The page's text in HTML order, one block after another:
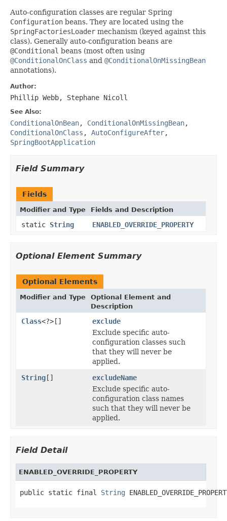
Auto-configuration classes are regular Spring
Configuration beans. They are located using the
SpringFactoriesLoader mechanism (keyed against this
class). Generally auto-configuration beans are
@Conditional beans (most often using
@ConditionalOnClass and @ConditionalOnMissingBean
annotations).
Author:
Phillip Webb, Stephane Nicoll
See Also:
ConditionalOnBean, ConditionalOnMissingBean,
ConditionalOnClass , AutoConfigureAfter,
SpringBootApplication
Field Summary
Fields
Modifier and Type Fields and Description
static String ENABLED_OVERRIDE_PROPERTY
Optional Element Summary
Optional Elements
Modifier and Type
Optional Element and
Description
Class<?>[]
exclude
Exclude specific auto-
configuration classes such
that they will never be
applied.
String[]
excludeName
Exclude specific auto-
configuration class names
such that they will never be
applied.
Field Detail
ENABLED_OVERRIDE_PROPERTY
public static final String